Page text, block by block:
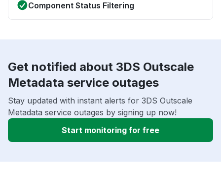
Component Status Filtering
Get notified about 3DS Outscale
Metadata service outages
Stay updated with instant alerts for 3DS Outscale
Metadata service outages by signing up now!
Start monitoring for free